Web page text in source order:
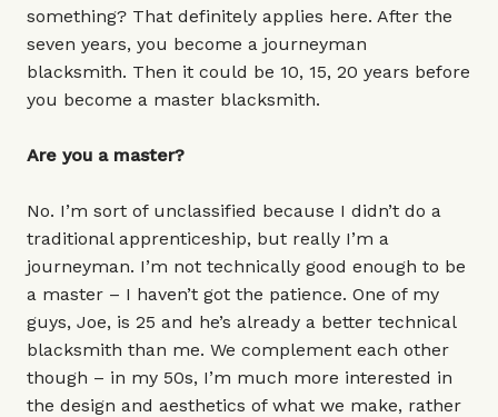
something? That definitely applies here. After the
seven years, you become a journeyman
blacksmith. Then it could be 10, 15, 20 years before
you become a master blacksmith.
Are you a master?
No. I’m sort of unclassified because I didn’t do a
traditional apprenticeship, but really I’m a
journeyman. I’m not technically good enough to be
a master – I haven’t got the patience. One of my
guys, Joe, is 25 and he’s already a better technical
blacksmith than me. We complement each other
though – in my 50s, I’m much more interested in
the design and aesthetics of what we make, rather